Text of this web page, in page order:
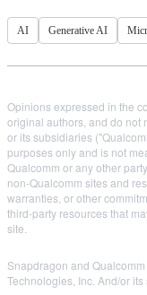
AI Generative AI
Opinions expressed in the
original authors, and do not
or its subsidiaries
purposes only and is not
Qualcomm or any other
non-Qualcomm sites and
warranties, or other
third-party resources that
site.
Snapdragon and
Technologies, Inc. And/or its